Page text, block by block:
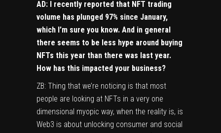
AD: I recently reported that NFT trading
volume has plunged 97% since January,
which I’m sure you know. And in general
there seems to be less hype around buying
NFTs this year than there was last year.
How has this impacted your business?
ZB: Thing that we’re noticing is that most
people are looking at NFTs in a very one
dimensional myopic way, when the reality is, is
Web3 is about unlocking consumer and social